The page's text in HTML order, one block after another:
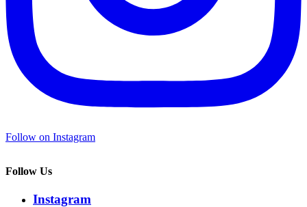
Follow on Instagram
Follow Us
Instagram